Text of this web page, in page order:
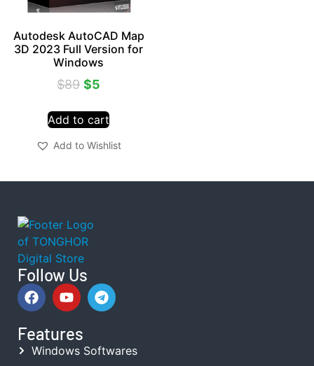
Autodesk AutoCAD Map
3D 2023 Full Version for
Windows
$89 $5
Add to cart
Add to Wishlist
Follow Us
Features
Windows Softwares